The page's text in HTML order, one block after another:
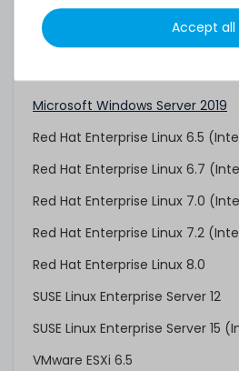
Citrix Hypervisor 8.2 LTSR CU1
Microsoft Windows Server 2012 R2
Microsoft Windows Server 2019
Red Hat Enterprise Linux 6.5
Red Hat Enterprise Linux 6.7
Red Hat Enterprise Linux 7.0
Red Hat Enterprise Linux 7.2
Red Hat Enterprise Linux 8.0
SUSE Linux Enterprise Server 12
SUSE Linux Enterprise Server 15
VMware ESXi 6.5
Accept all